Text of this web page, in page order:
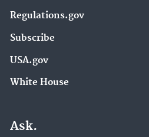
Regulations.gov
Subscribe
USA.gov
White House
Ask.